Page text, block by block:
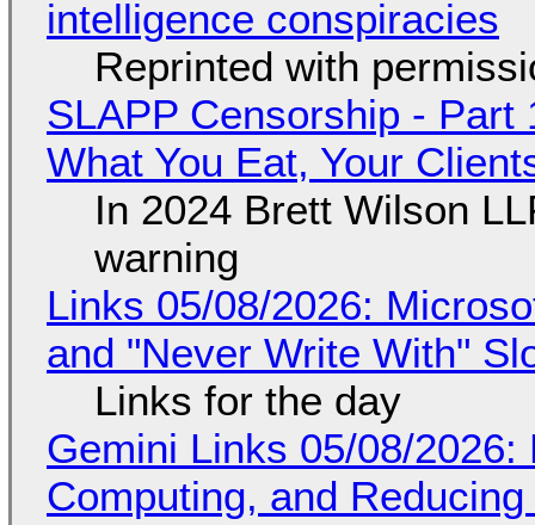
intelligence conspiracies
Reprinted with
SLAPP Censorship - Part
What You Eat, Your
In 2024 Brett Wilson
warning
Links 05/08/2026:
and "Never Write With"
Links for the day
Gemini Links 05/08/
Computing, and